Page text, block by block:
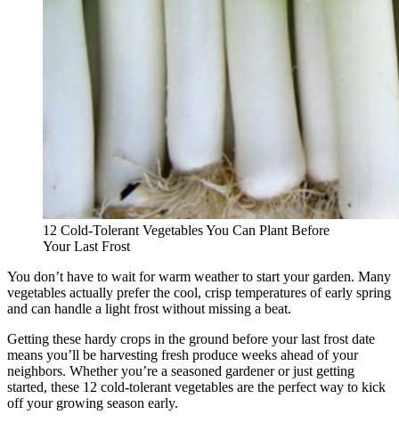
12 Cold-Tolerant Vegetables You Can Plant Before
Your Last Frost
You don’t have to wait for warm weather to start your garden. Many
vegetables actually prefer the cool, crisp temperatures of early spring
and can handle a light frost without missing a beat.
Getting these hardy crops in the ground before your last frost date
means you’ll be harvesting fresh produce weeks ahead of your
neighbors. Whether you’re a seasoned gardener or just getting
started, these 12 cold-tolerant vegetables are the perfect way to kick
off your growing season early.